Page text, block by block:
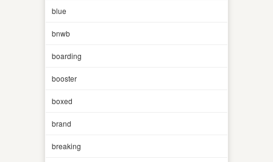
blue
bnwb
boarding
booster
boxed
brand
breaking